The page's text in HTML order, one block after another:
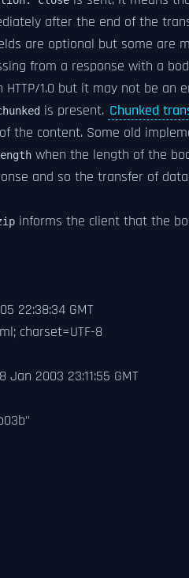
after the end of the
are optional but some are
from a response with a
1.0 but it may not be an
is present. Chunked
the content. Some old
when the length of the
and so the transfer of
informs the client that the
22:38:34 GMT
charset=UTF-8
Jan 2003 23:11:55 GMT